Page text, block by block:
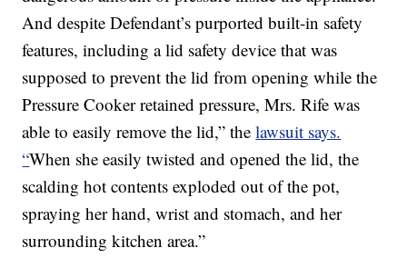
And despite Defendant’s purported built-in safety
features, including a lid safety device that was
supposed to prevent the lid from opening while the
Pressure Cooker retained pressure, Mrs. Rife was
able to easily remove the lid,” thelawsuit says.
“When she easily twisted and opened the lid, the
scalding hot contents exploded out of the pot,
spraying her hand, wrist and stomach, and her
surrounding kitchen area.”